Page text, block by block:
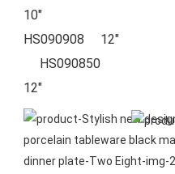
10"
HS090908     12"
HS090850
12"